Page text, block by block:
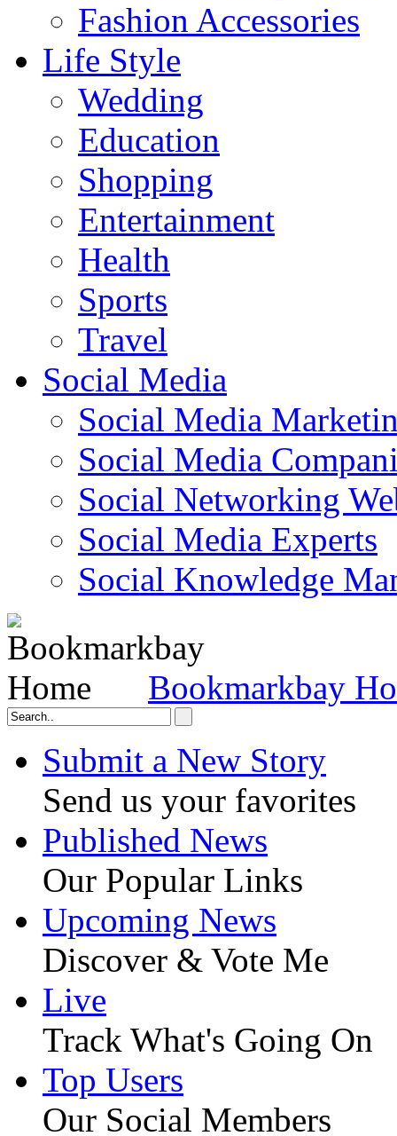
Fashion Accessories‎
Life Style
Wedding
Education
Shopping
Entertainment
Health
Sports
Travel
Social Media
Social Media
Social Media
Social Networking
Social Media Experts‎
Social Knowledge
Bookmarkbay
Submit a New Story
Send us your favorites
Published News
Our Popular Links
Upcoming News
Discover & Vote Me
Live
Track What's Going On
Top Users
Our Social Members